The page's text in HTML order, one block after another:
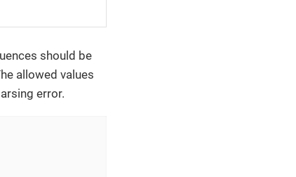
should be
allowed values
error.